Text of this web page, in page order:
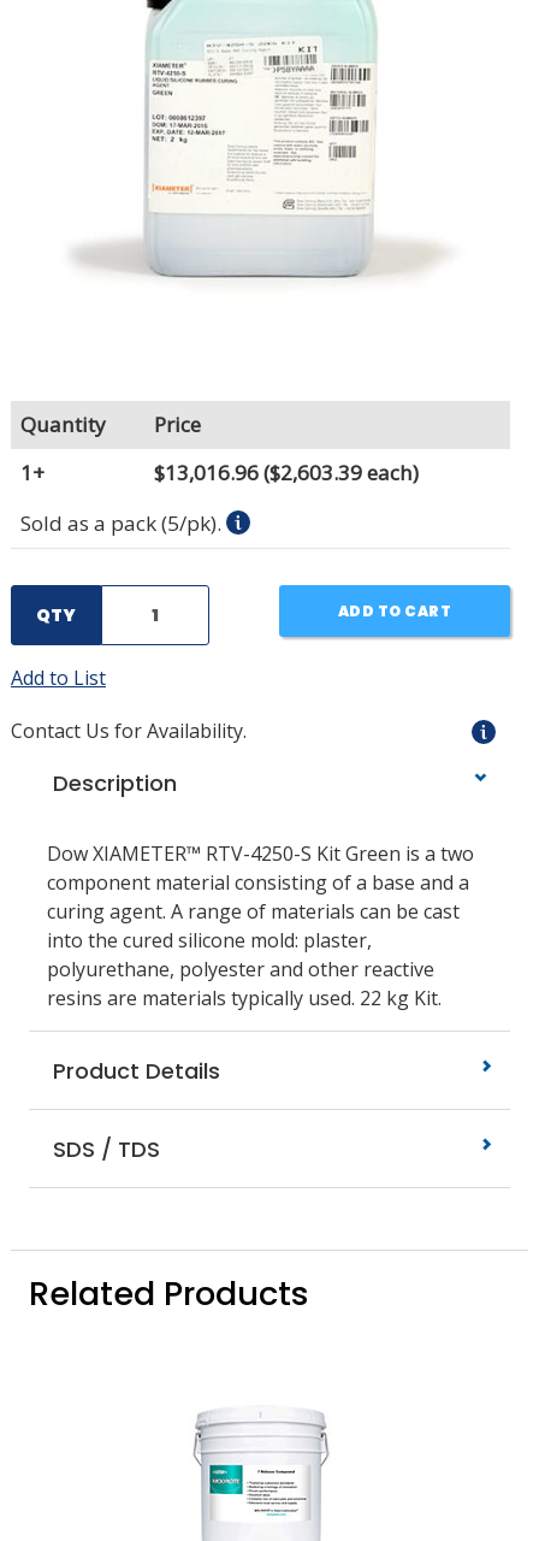
Quantity
Price
1+
$13,016.96($2,603.39 each)
Sold as a pack (5/pk).
QTY ADD TO CART
Add to List
Contact Us for Availability.
Description
Dow XIAMETER™ RTV-4250-S Kit Green is a two
component material consisting of a base and a
curing agent. A range of materials can be cast
into the cured silicone mold: plaster,
polyurethane, polyester and other reactive
resins are materials typically used. 22 kg Kit.
Product Details
SDS / TDS
Related Products